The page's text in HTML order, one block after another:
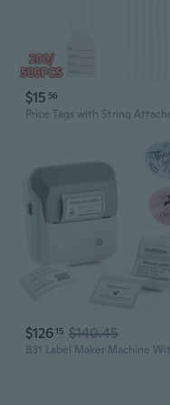
$15 56
$12615 $140.45